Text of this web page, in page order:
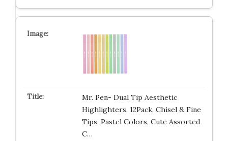
Mr. Pen- Dual Tip Aesthetic
Highlighters, 12Pack, Chisel & Fine
Tips, Pastel Colors, Cute Assorted
C…